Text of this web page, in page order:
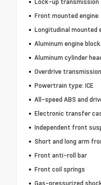
Front mounted engine
Longitudinal mounted
Aluminum engine block
Aluminum cylinder
Overdrive transmission
Powertrain type: ICE
All-speed ABS and
Electronic transfer
Independent front
Short and long arm
Front anti-roll bar
Front coil springs
Gas-pressurized